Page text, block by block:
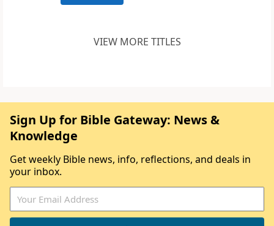
VIEW MORE TITLES
Sign Up for Bible Gateway: News &
Knowledge
Get weekly Bible news, info, reflections, and deals in
your inbox.